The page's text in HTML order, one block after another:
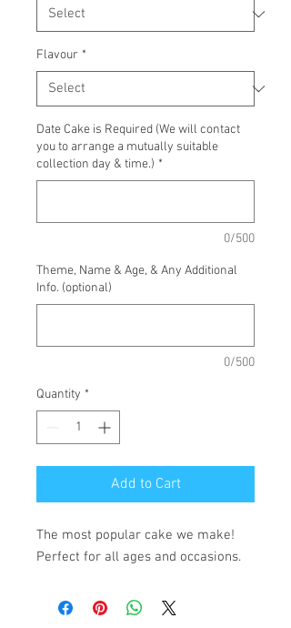
Flavour *
Date Cake is Required (We will contact
you to arrange a mutually suitable
collection day & time.) *
0/500
Theme, Name & Age, & Any Additional
Info. (optional)
0/500
Quantity *
Add to Cart
The most popular cake we make!
Perfect for all ages and occasions.